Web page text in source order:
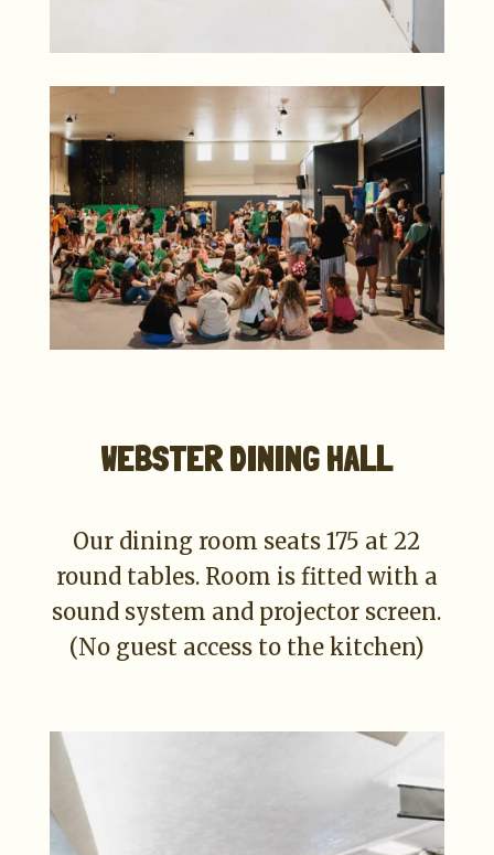
WEBSTER DINING HALL
Our dining room seats 175 at 22
round tables. Room is fitted with a
sound system and projector screen.
(No guest access to the kitchen)